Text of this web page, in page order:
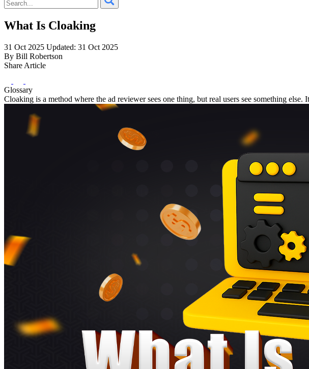
What Is Cloaking
31 Oct 2025 Updated: 31 Oct 2025
By Bill Robertson
Share Article
Glossary
Cloaking is a method where the ad reviewer sees one thing, but real users see something else.